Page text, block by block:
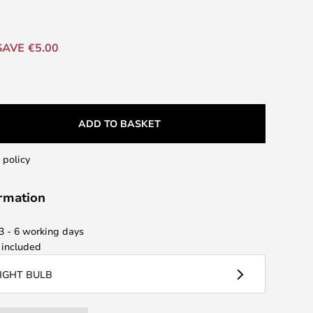
€5.00
ADD TO BASKET
policy
- 6 working days
BULB